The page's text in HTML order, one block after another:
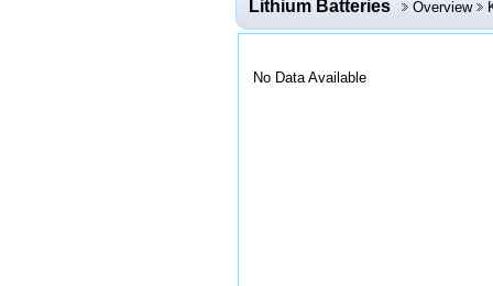
Lithium Batteries Overview
No Data Available